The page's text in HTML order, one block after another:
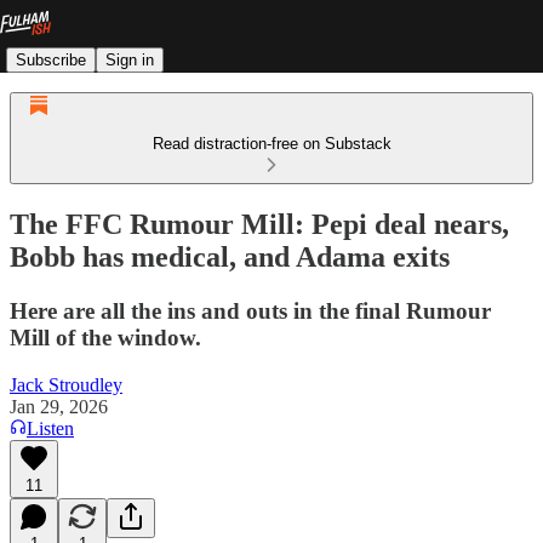
Subscribe Sign in
Read distraction-free on Substack
The FFC Rumour Mill: Pepi deal nears,
Bobb has medical, and Adama exits
Here are all the ins and outs in the final Rumour
Mill of the window.
Jack Stroudley
Jan 29, 2026
Listen
11